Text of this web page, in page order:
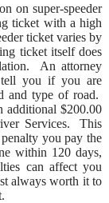
on super-speeder
ticket with a high
ticket varies by
ticket itself does
An attorney
tell you if you are
and type of road.
additional $200.00
Services. This
you pay the
within 120 days,
can affect you
always worth it to